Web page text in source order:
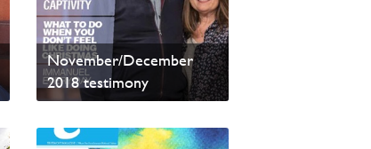
November/December
2018 testimony
Read sample content